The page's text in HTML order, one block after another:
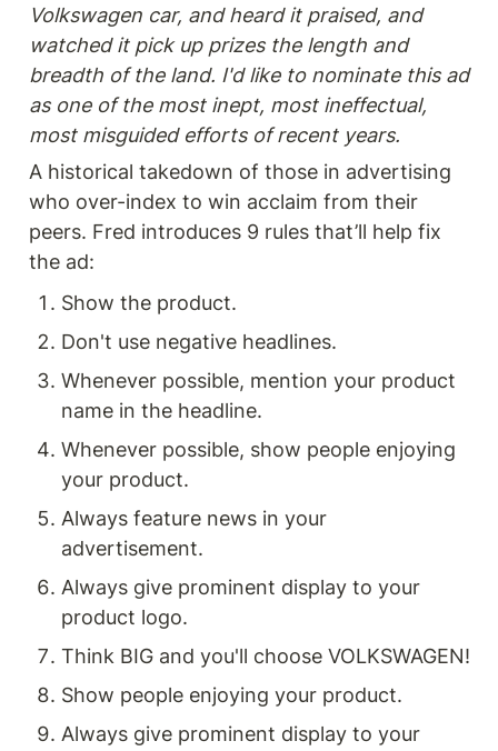
Volkswagen car, and heard it praised, and
watched it pick up prizes the length and
breadth of the land. I'd like to nominate this ad
as one of the most inept, most ineffectual,
most misguided efforts of recent years.
A historical takedown of those in advertising
who over-index to win acclaim from their
peers. Fred introduces 9 rules that’ll help fix
the ad:
Show the product.
Don't use negative headlines.
Whenever possible, mention your product
name in the headline.
Whenever possible, show people enjoying
your product.
Always feature news in your
advertisement.
Always give prominent display to your
product logo.
Think BIG and you'll choose VOLKSWAGEN!
Show people enjoying your product.
Always give prominent display to your